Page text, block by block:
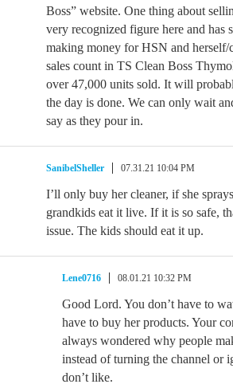
Boss” website. One thing about
very recognized figure here and
making money for HSN and herself/
sales count in TS Clean Boss
over 47,000 units sold. It will
the day is done. We can only wait
say as they pour in.
SanibelSheller 07.31.21 10:04 PM
I’ll only buy her cleaner, if she
grandkids eat it live. If it is so safe,
issue. The kids should eat it up.
Lene0716 08.01.21 10:32 PM
Good Lord. You don’t have to
have to buy her products. Your
always wondered why people
instead of turning the channel or
don’t like.